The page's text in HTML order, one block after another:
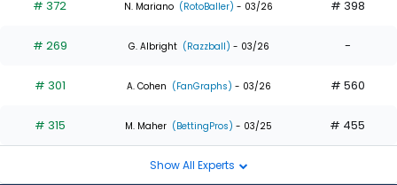
experts
# 372 N. Mariano (RotoBaller) - 03/26 # 398
# 269 G. Albright (Razzball) - 03/26 -
# 301 A. Cohen (FanGraphs) - 03/26 # 560
# 315 M. Maher (BettingPros) - 03/25 # 455
Show All Experts